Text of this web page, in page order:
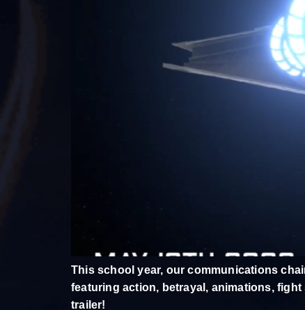
This school year, our communications
featuring action, betrayal, animations,
trailer!